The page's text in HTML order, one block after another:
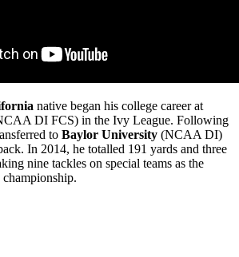
native began his college career at
DI FCS) in the Ivy League. Following
to Baylor University (NCAA DI)
In 2014, he totalled 191 yards and three
nine tackles on special teams as the
championship.